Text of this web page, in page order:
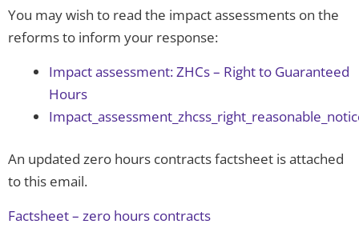
You may wish to read the impact assessments on the
reforms to inform your response:
Impact assessment: ZHCs – Right to Guaranteed
Hours
An updated zero hours contracts factsheet is attached
to this email.
Factsheet – zero hours contracts